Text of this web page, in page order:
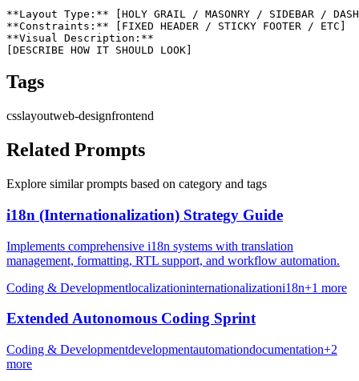
**Layout Type:** [HOLY GRAIL / MASONRY / SIDEBAR /
**Constraints:** [FIXED HEADER / STICKY FOOTER / ETC]
**Visual Description:**
[DESCRIBE HOW IT SHOULD LOOK]
Tags
csslayoutweb-designfrontend
Related Prompts
Explore similar prompts based on category and tags
i18n (Internationalization) Strategy Guide
Implements comprehensive i18n systems with translation
management, formatting, RTL support, and workflow automation.
Coding & Developmentlocalizationinternationalizationi18n+1 more
Extended Autonomous Coding Sprint
Coding & Developmentdevelopmentautomationdocumentation+2
more